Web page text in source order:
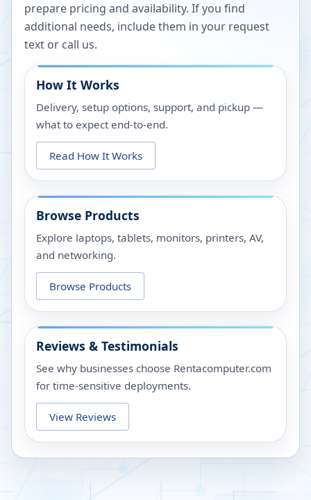
prepare pricing and availability. If you find
additional needs, include them in your request
text or call us.
How It Works
Delivery, setup options, support, and pickup —
what to expect end-to-end.
Read How It Works
Browse Products
Explore laptops, tablets, monitors, printers, AV,
and networking.
Browse Products
Reviews & Testimonials
See why businesses choose Rentacomputer.com
for time-sensitive deployments.
View Reviews